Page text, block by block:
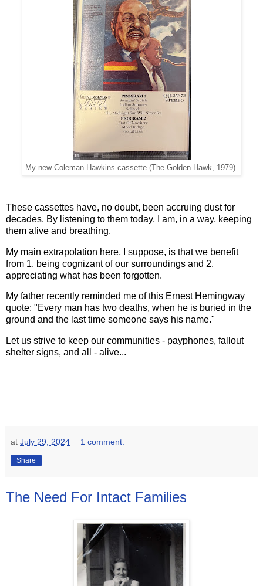
My new Coleman Hawkins cassette (The Golden Hawk, 1979).
These cassettes have, no doubt, been accruing dust for
decades. By listening to them today, I am, in a way, keeping
them alive and breathing.
My main extrapolation here, I suppose, is that we benefit
from 1. being cognizant of our surroundings and 2.
appreciating what has been forgotten.
My father recently reminded me of this Ernest Hemingway
quote: "Every man has two deaths, when he is buried in the
ground and the last time someone says his name."
Let us strive to keep our communities - payphones, fallout
shelter signs, and all - alive...
at July 29, 2024 1 comment:
Share
The Need For Intact Families